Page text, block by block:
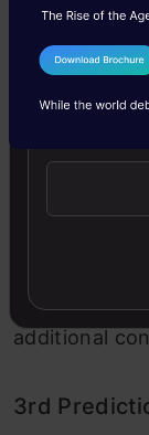
Both models
standout
safe with a
a more
additional
3rd
I Agree
Send